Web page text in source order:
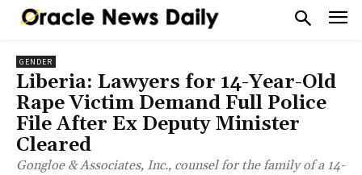
GENDER
Liberia: Lawyers for 14-Year-Old
Rape Victim Demand Full Police
File After Ex Deputy Minister
Cleared
Gongloe & Associates, Inc., counsel for the family of a 14-